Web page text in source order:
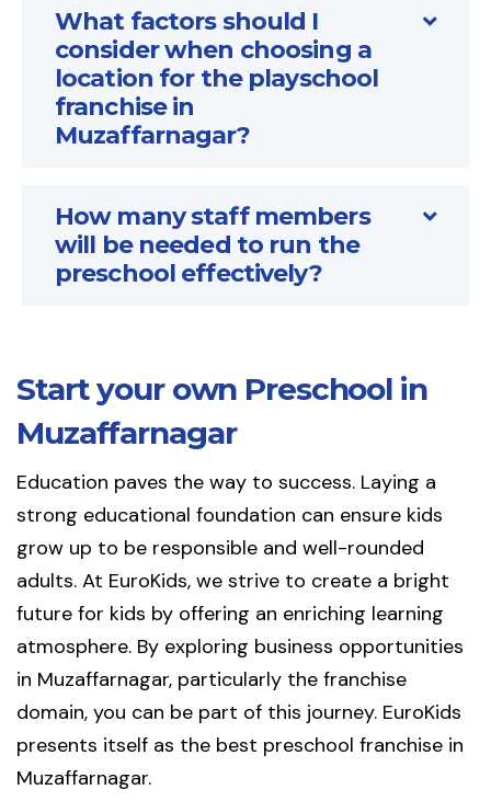
What factors should I
consider when choosing a
location for the playschool
franchise in
Muzaffarnagar?
How many staff members
will be needed to run the
preschool effectively?
Start your own Preschool in
Muzaffarnagar
Education paves the way to success. Laying a
strong educational foundation can ensure kids
grow up to be responsible and well-rounded
adults. At EuroKids, we strive to create a bright
future for kids by offering an enriching learning
atmosphere. By exploring business opportunities
in Muzaffarnagar, particularly the franchise
domain, you can be part of this journey. EuroKids
presents itself as the best preschool franchise in
Muzaffarnagar.